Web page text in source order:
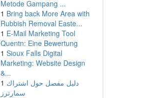
Metode Gampang ...
1 Bring back More Area with
Rubbish Removal Easte...
1 E-Mail Marketing Tool
Quentn: Eine Bewertung
1 Sioux Falls Digital
Marketing: Website Design
&...
1 دليل مفصل حول اشتراك
سمارترز